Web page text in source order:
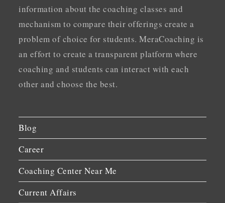
information about the coaching classes and
mechanism to compare their offerings create a
problem of choice for students. MeraCoaching is
an effort to create a transparent platform where
coaching and students can interact with each
other and choose the best.
Blog
Career
Coaching Center Near Me
Current Affairs